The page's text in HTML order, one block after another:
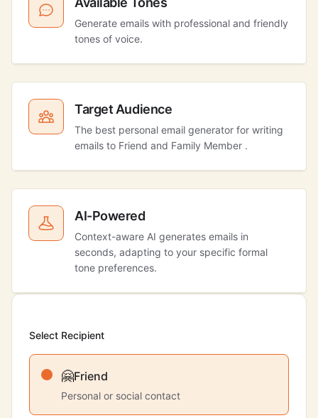
Generate emails with professional and friendly
tones of voice.
Target Audience
The best personal email generator for writing
emails to Friend and Family Member .
AI-Powered
Context-aware AI generates emails in
seconds, adapting to your specific formal
tone preferences.
Select Recipient
🤗Friend
Personal or social contact